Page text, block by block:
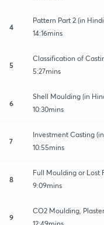
4
Pattern Part 2 (in
14:16mins
5
Classification of
5:27mins
6
Shell Moulding (in
10:30mins
7
Investment Casting
10:55mins
8
Full Moulding or Lost
9:09mins
9
CO2 Moulding,